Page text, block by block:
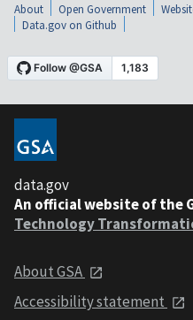
About Open Government
Data.gov on Github
data.gov
An official website of the
Technology
About GSA
Accessibility statement